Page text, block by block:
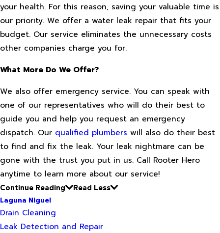
your health. For this reason, saving your valuable time is
our priority. We offer a water leak repair that fits your
budget. Our service eliminates the unnecessary costs
other companies charge you for.
What More Do We Offer?
We also offer emergency service. You can speak with
one of our representatives who will do their best to
guide you and help you request an emergency
dispatch. Our qualified plumbers will also do their best
to find and fix the leak. Your leak nightmare can be
gone with the trust you put in us. Call Rooter Hero
anytime to learn more about our service!
Continue Reading
Read Less
Laguna Niguel
Drain Cleaning
Leak Detection and Repair